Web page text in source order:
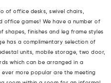
of office desks, swivel chairs,
office games! We have a number of
finishes and leg frame styles
has a complimentary selection of
units, mobile storage, two door,
which can be arranged in a
more popular are the meeting